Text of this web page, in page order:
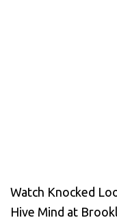
Watch Knocked
Hive Mind at